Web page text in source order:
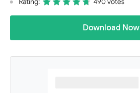
Rating:
490 votes
Download Now